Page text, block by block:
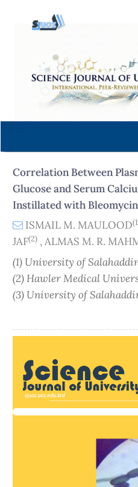
content
Navigation
Main
Sidebar
Correlation Between
Glucose and Serum
Instillated with Bleomycin
ISMAIL M. MAULOOD
JAF(2) ,ALMAS M. R.
(1) University of
(2) Hawler Medical
(3) University of
Sidebar